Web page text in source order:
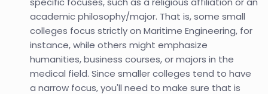
academic philosophy/major. That is, some small
colleges focus strictly on Maritime Engineering, for
instance, while others might emphasize
humanities, business courses, or majors in the
medical field. Since smaller colleges tend to have
a narrow focus, you'll need to make sure that is